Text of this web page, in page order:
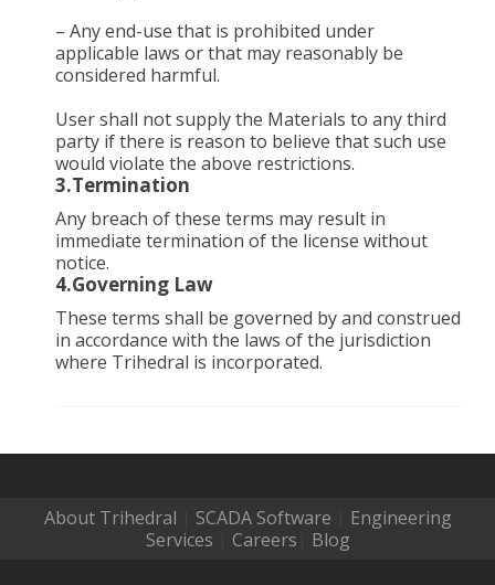
– Any end-use that is prohibited under
applicable laws or that may reasonably be
considered harmful.
User shall not supply the Materials to any third
party if there is reason to believe that such use
would violate the above restrictions.
3.Termination
Any breach of these terms may result in
immediate termination of the license without
notice.
4.Governing Law
These terms shall be governed by and construed
in accordance with the laws of the jurisdiction
where Trihedral is incorporated.
About Trihedral SCADA Software
Engineering
Services
Careers Blog